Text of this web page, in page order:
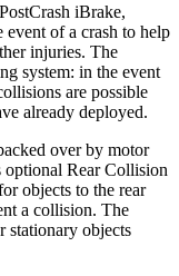
iBrake,
event ofa crash to help
injuries. The
system: in the event
are possible
already deployed.
over by motor
Rear Collision
objects to the rear
a collision. The
stationary objects